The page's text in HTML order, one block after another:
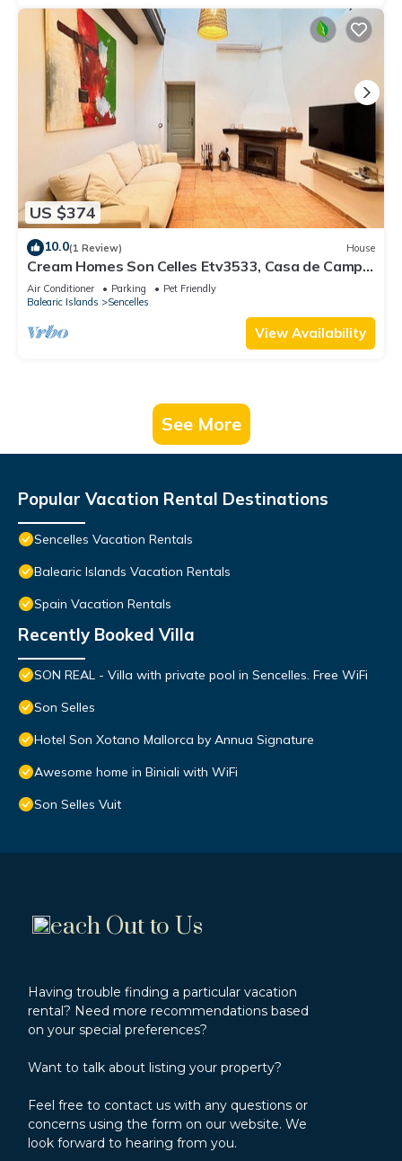
US $374
10.0(1 Review) House
Cream Homes Son Celles Etv3533, Casa de Campo
Recién Reformada
Air Conditioner Parking
Pet Friendly
Balearic Islands
Sencelles
View Availability
See More
Popular Vacation Rental Destinations
Sencelles Vacation Rentals
Balearic Islands Vacation Rentals
Spain Vacation Rentals
Recently Booked Villa
SON REAL - Villa with private pool in Sencelles. Free WiFi
Son Selles
Hotel Son Xotano Mallorca by Annua Signature
Awesome home in Biniali with WiFi
Son Selles Vuit
each Out to Us
Having trouble finding a particular vacation
rental? Need more recommendations based
on your special preferences?
Want to talk about listing your property?
Feel free to contact us with any questions or
concerns using the form on our website. We
look forward to hearing from you.